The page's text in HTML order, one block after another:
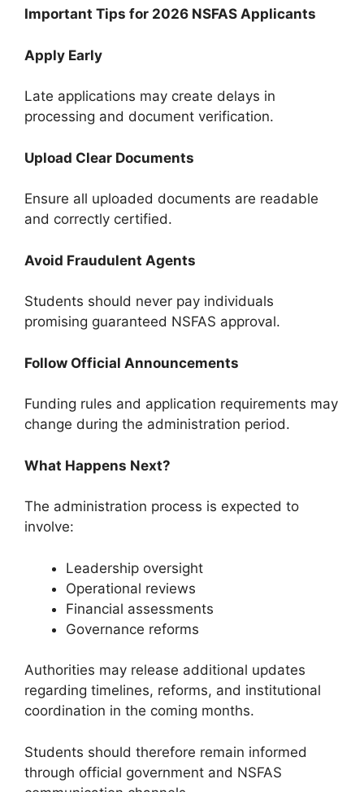
Important Tips for 2026 NSFAS Applicants
Apply Early
Late applications may create delays in
processing and document verification.
Upload Clear Documents
Ensure all uploaded documents are readable
and correctly certified.
Avoid Fraudulent Agents
Students should never pay individuals
promising guaranteed NSFAS approval.
Follow Official Announcements
Funding rules and application requirements may
change during the administration period.
What Happens Next?
The administration process is expected to
involve:
Leadership oversight
Operational reviews
Financial assessments
Governance reforms
Authorities may release additional updates
regarding timelines, reforms, and institutional
coordination in the coming months.
Students should therefore remain informed
through official government and NSFAS